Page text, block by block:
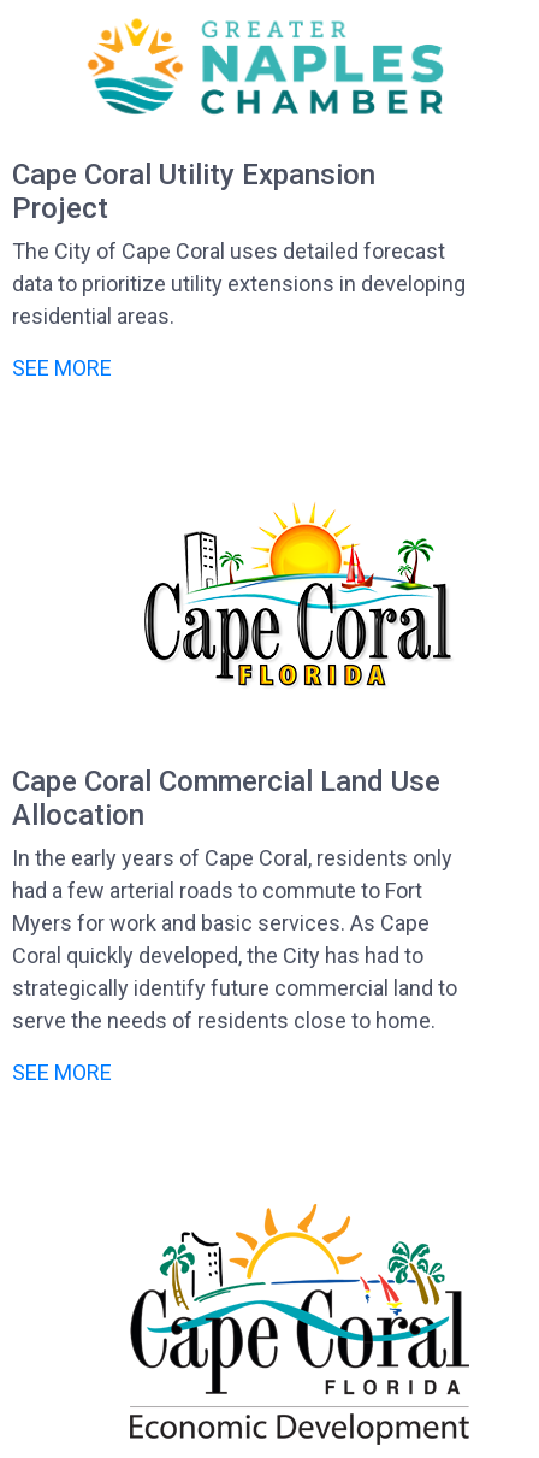
Cape Coral Utility Expansion
Project
The City of Cape Coral uses detailed forecast
data to prioritize utility extensions in developing
residential areas.
SEE MORE
Cape Coral Commercial Land Use
Allocation
In the early years of Cape Coral, residents only
had a few arterial roads to commute to Fort
Myers for work and basic services. As Cape
Coral quickly developed, the City has had to
strategically identify future commercial land to
serve the needs of residents close to home.
SEE MORE